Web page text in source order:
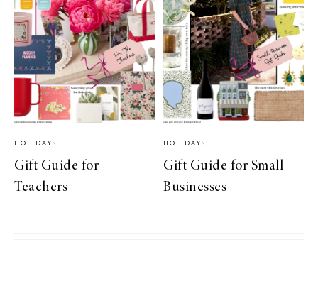
HOLIDAYS
Gift Guide for
Teachers
HOLIDAYS
Gift Guide for Small
Businesses